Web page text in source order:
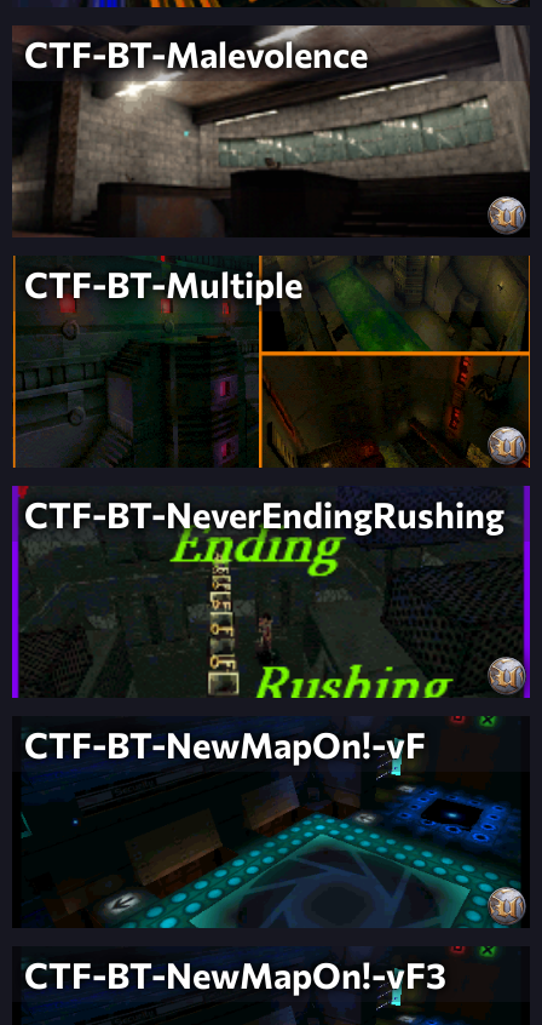
CTF-BT-Malevolence
CTF-BT-Multiple
CTF-BT-NeverEndingRushing
CTF-BT-NewMapOn!-vF
CTF-BT-NewMapOn!-vF3